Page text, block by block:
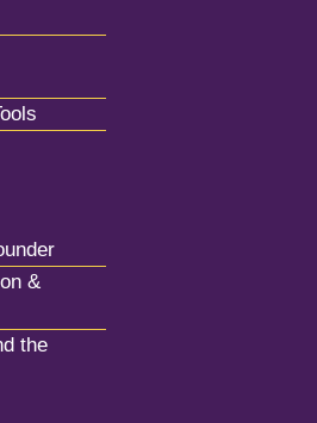
&
the